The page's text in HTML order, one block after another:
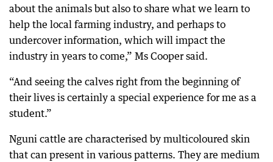
about the animals but also to share what we learn to
help the local farming industry, and perhaps to
undercover information, which will impact the
industry in years to come,” Ms Cooper said.
“And seeing the calves right from the beginning of
their lives is certainly a special experience for me as a
student.”
Nguni cattle are characterised by multicoloured skin
that can present in various patterns. They are medium